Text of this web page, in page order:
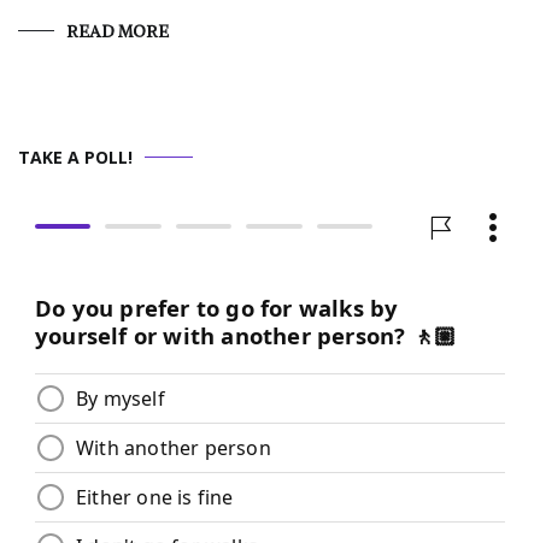
READ MORE
TAKE A POLL!